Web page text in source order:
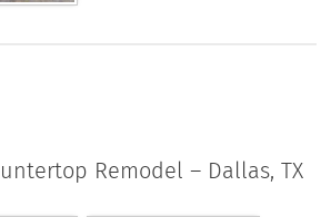
Remodel – Dallas, TX